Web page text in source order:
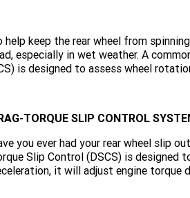
help keep the rear wheel from
especially in wet weather. A
is designed to assess wheel
TORQUE SLIP CONTROL
you ever had your rear wheel slip
Slip Control (DSCS) is designed
it will adjust engine torque